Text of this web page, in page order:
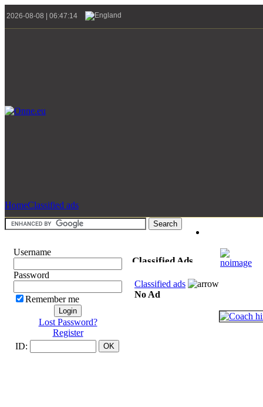
2026-08-08 | 06:47:14
HomeClassified ads
Username
Password
Remember me
Lost Password?
Register
ID:
Classified Ads
Classified ads
No Ad